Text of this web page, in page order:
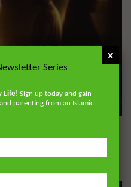
Series
Life! Sign up today and gain
parenting from an Islamic
x